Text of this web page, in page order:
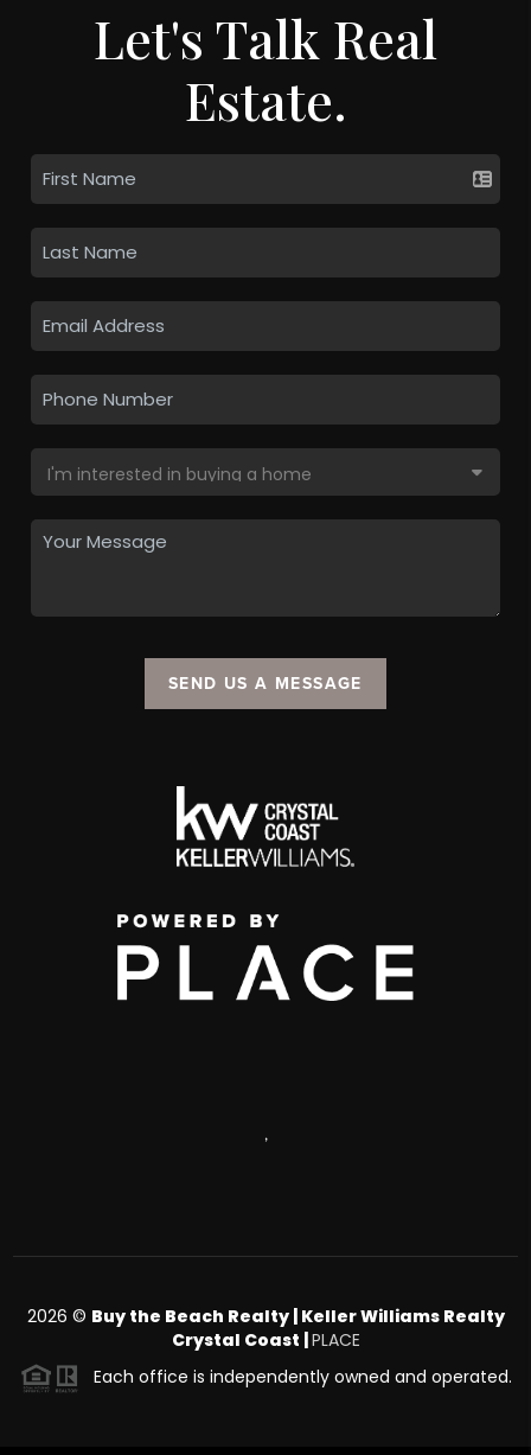
Let's Talk Real
Estate.
SEND US A MESSAGE
,
2026 © Buy the Beach Realty | Keller Williams Realty
Crystal Coast |PLACE
Each office is independently owned and operated.